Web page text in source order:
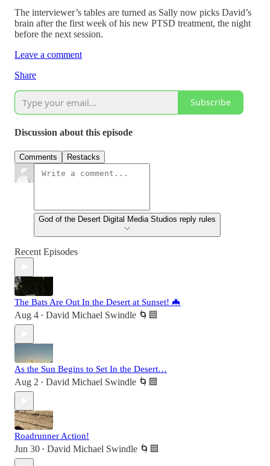
The interviewer’s tables are turned as Sally now picks David’s
brain after the first week of his new PTSD treatment, the night
before the next session.
Leave a comment
Share
Subscribe
Discussion about this episode
Comments Restacks
God of the Desert Digital Media Studios reply rules
Recent Episodes
The Bats Are Out In the Desert at Sunset! 🦇
Aug 4 • David Michael Swindle 🌀🟦
As the Sun Begins to Set In the Desert…
Aug 2 • David Michael Swindle 🌀🟦
Roadrunner Action!
Jun 30 • David Michael Swindle 🌀🟦